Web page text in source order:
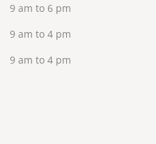
9 am to 6 pm
9 am to 4 pm
9 am to 4 pm